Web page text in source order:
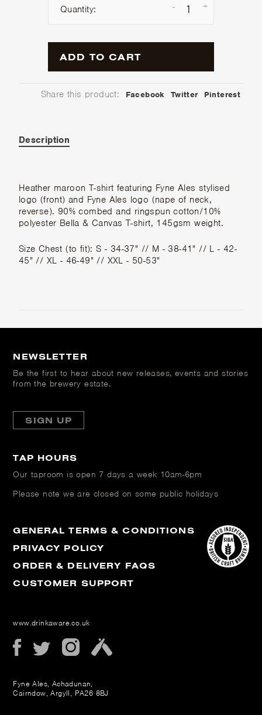
Quantity: +
-
ADD TO CART
Share this product: Facebook Twitter Pinterest
Description
Heather maroon T-shirt featuring Fyne Ales stylised
logo (front) and Fyne Ales logo (nape of neck,
reverse). 90% combed and ringspun cotton/10%
polyester Bella & Canvas T-shirt, 145gsm weight.
Size Chest (to fit): S - 34-37" // M - 38-41" // L - 42-
45" // XL - 46-49" // XXL - 50-53"
NEWSLETTER
Be the first to hear about new releases, events and stories
from the brewery estate.
SIGN UP
TAP HOURS
Our taproom is open 7 days a week 10am-6pm
Please note we are closed on some public holidays
GENERAL TERMS & CONDITIONS
PRIVACY POLICY
ORDER & DELIVERY FAQS
CUSTOMER SUPPORT
www.drinkaware.co.uk
Fyne Ales, Achadunan,
Cairndow, Argyll, PA26 8BJ